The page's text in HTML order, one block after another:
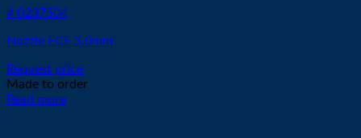
# 0237504
Nozzle ECE 3.0mm
Request price
Made to order
Read more